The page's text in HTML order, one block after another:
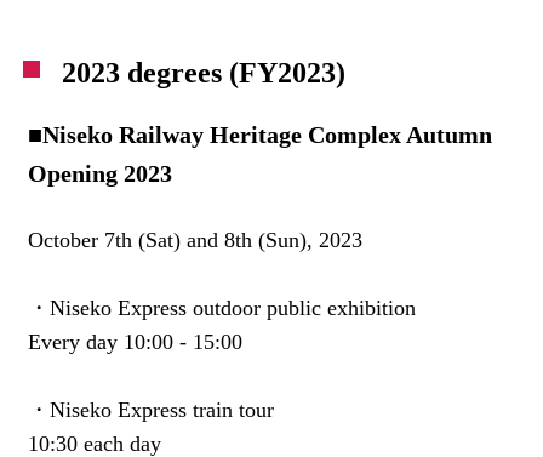
2023 degrees (FY2023)
■Niseko Railway Heritage Complex Autumn
Opening 2023
October 7th (Sat) and 8th (Sun), 2023
・Niseko Express outdoor public exhibition
Every day 10:00 - 15:00
・Niseko Express train tour
10:30 each day